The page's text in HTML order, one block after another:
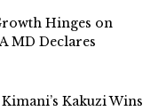
Hinges on
MD Declares
Kakuzi Wins